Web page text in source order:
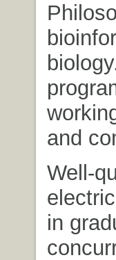
and
Well-
in